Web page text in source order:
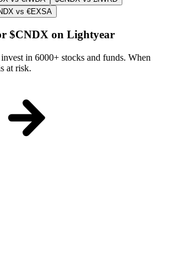
vs €EXSA
$CNDX on Lightyear
in 6000+ stocks and funds. When
at risk.